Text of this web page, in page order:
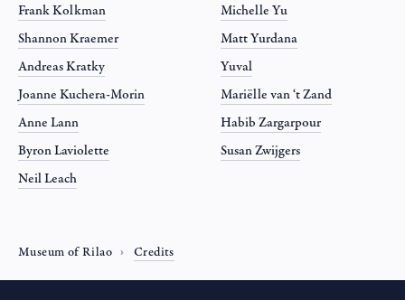
Frank Kolkman
Shannon Kraemer
Andreas Kratky
Joanne Kuchera-Morin
Anne Lann
Byron Laviolette
Neil Leach
Michelle Yu
Matt Yurdana
Yuval
Mariëlle van ‘t Zand
Habib Zargarpour
Susan Zwijgers
Museum of Rilao Credits